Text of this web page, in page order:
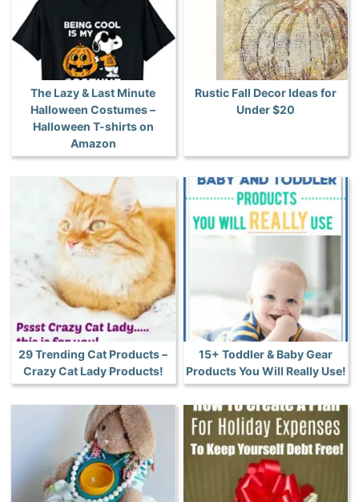
The Lazy & Last Minute
Halloween Costumes –
Halloween T-shirts on
Amazon
Rustic Fall Decor Ideas for
Under $20
29 Trending Cat Products –
Crazy Cat Lady Products!
15+ Toddler & Baby Gear
Products You Will Really Use!